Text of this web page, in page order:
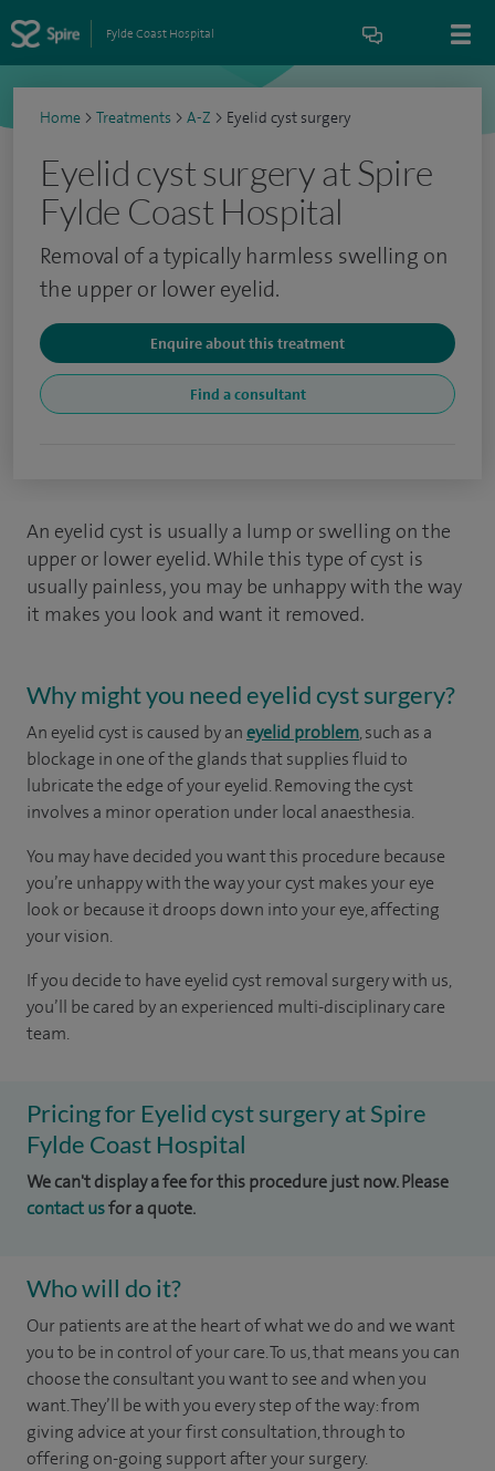
Fylde Coast Hospital
Home > Treatments > A-Z > Eyelid cyst surgery
Eyelid cyst surgery at Spire
Fylde Coast Hospital
Removal of a typically harmless swelling on
the upper or lower eyelid.
Enquire about this treatment
Find a consultant
An eyelid cyst is usually a lump or swelling on the
upper or lower eyelid. While this type of cyst is
usually painless, you may be unhappy with the way
it makes you look and want it removed.
Why might you need eyelid cyst surgery?
An eyelid cyst is caused by aneyelid problem, such as a
blockage in one of the glands that supplies fluid to
lubricate the edge of your eyelid. Removing the cyst
involves a minor operation under local anaesthesia.
You may have decided you want this procedure because
you’re unhappy with the way your cyst makes your eye
look or because it droops down into your eye, affecting
your vision.
If you decide to have eyelid cyst removal surgery with us,
you’ll be cared by an experienced multi-disciplinary care
team.
Pricing for Eyelid cyst surgery at Spire
Fylde Coast Hospital
We can't display a fee for this procedure just now. Please
contact usfor a quote.
Who will do it?
Our patients are at the heart of what we do and we want
you to be in control of your care. To us, that means you can
choose theconsultant you want to see andwhen you
want. They’ll be with you every step of the way: from
giving advice at your first consultation, through to
offering on-going support after your surgery.